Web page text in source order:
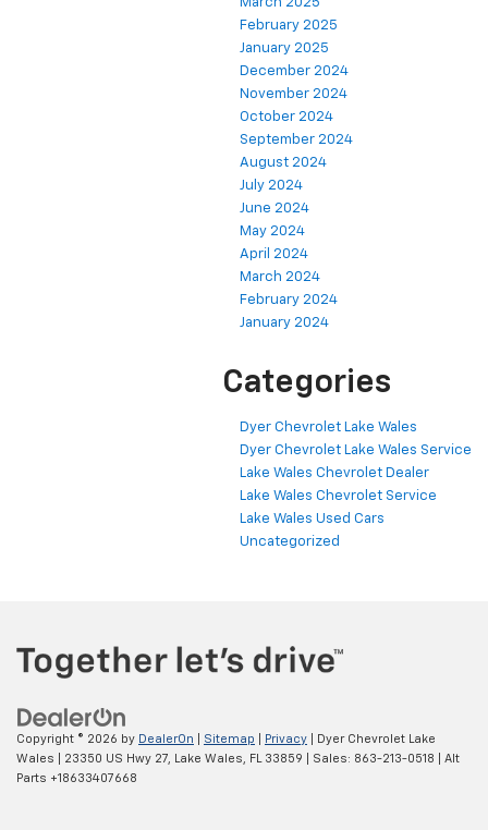
February 2025
January 2025
December 2024
November 2024
October 2024
September 2024
August 2024
July 2024
June 2024
May 2024
April 2024
March 2024
February 2024
January 2024
Categories
Dyer Chevrolet Lake Wales
Dyer Chevrolet Lake Wales Service
Lake Wales Chevrolet Dealer
Lake Wales Chevrolet Service
Lake Wales Used Cars
Uncategorized
Copyright © 2026 by DealerOn Sitemap Privacy | Dyer Chevrolet Lake
Wales
23350 US Hwy 27, Lake Wales, FL33859 | Sales: 863-213-0518
Alt
Parts +18633407668